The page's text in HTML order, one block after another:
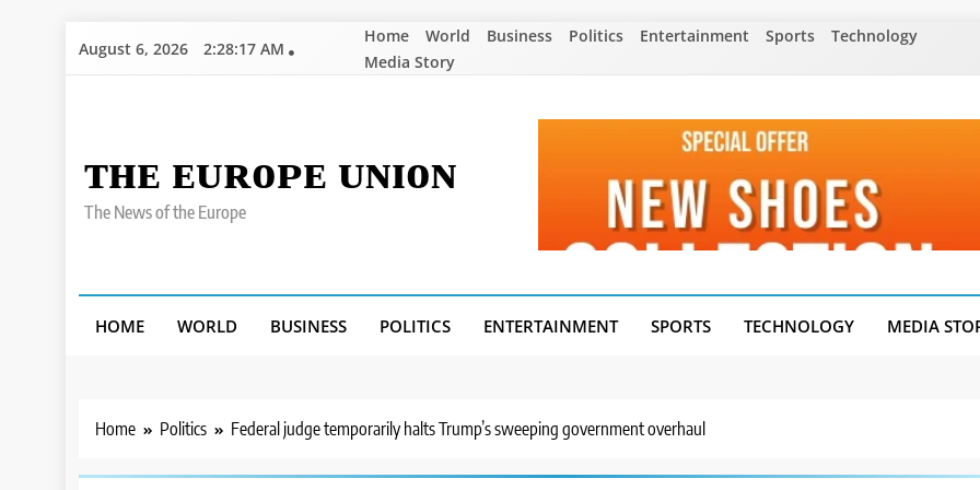
August 6, 2026 2:28:19 AM
Home World Business Politics Entertainment Sports
Technology
Media Story
ᴛʜᴇ ᴇᴜʀᴏᴘᴇ ᴜɴɪᴏɴ
The News of the Europe
HOME WORLD BUSINESS POLITICS ENTERTAINMENT SPORTS TECHNOLOGY MEDIA
Home Politics Federal judge temporarily halts Trump’s sweeping government overhaul